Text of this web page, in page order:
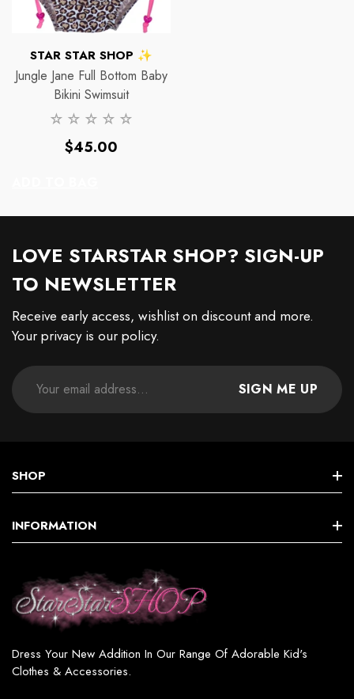
VENDOR:
STAR STAR SHOP ✨
Jungle Jane Full Bottom Baby
Bikini Swimsuit
Regular
$45.00
LOVE STARSTAR SHOP? SIGN-UP
TO NEWSLETTER
Receive early access, wishlist on discount and more.
Your privacy is our policy.
SIGN ME UP
SHOP
STAR GIRLS BIRTHDAY COLLECTION
Star BOY (SETS & MORE)
Star WOMEN’S FASHION
Star GIRL SWIMSUITS
INFORMATION
Terms & Conditions
Shipping & Returns
Contact
Dress Your New Addition In Our Range Of Adorable Kid's
Clothes & Accessories.